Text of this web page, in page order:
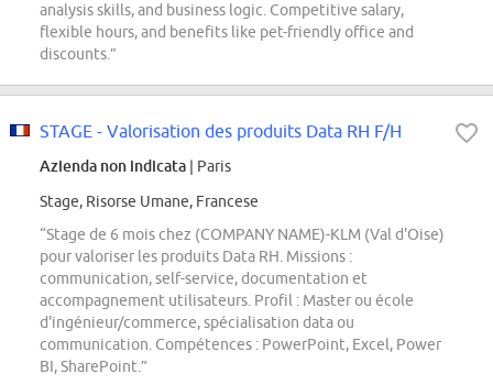
analysis skills, and business logic. Competitive salary,
flexible hours, and benefits like pet-friendly office and
discounts.”
STAGE - Valorisation des produits Data RH F/H
Azienda non indicata | Paris
Stage, Risorse Umane, Francese
“Stage de 6 mois chez (COMPANY NAME)-KLM (Val d'Oise)
pour valoriser les produits Data RH. Missions :
communication, self-service, documentation et
accompagnement utilisateurs. Profil : Master ou école
d'ingénieur/commerce, spécialisation data ou
communication. Compétences : PowerPoint, Excel, Power
BI, SharePoint.”